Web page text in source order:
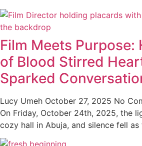
Film Meets Purpose:
of Blood Stirred
Sparked
Lucy Umeh October 27, 2025 No
On Friday, October 24th, 2025, the
cozy hall in Abuja, and silence fell